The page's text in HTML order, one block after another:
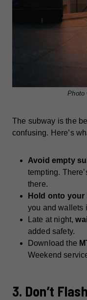
Photo
The subway is the
confusing. Here’s
Avoid empty
tempting.
there.
Hold onto
you and wallets
Late at night,
added safety.
Download the
Weekend
3. Don’t